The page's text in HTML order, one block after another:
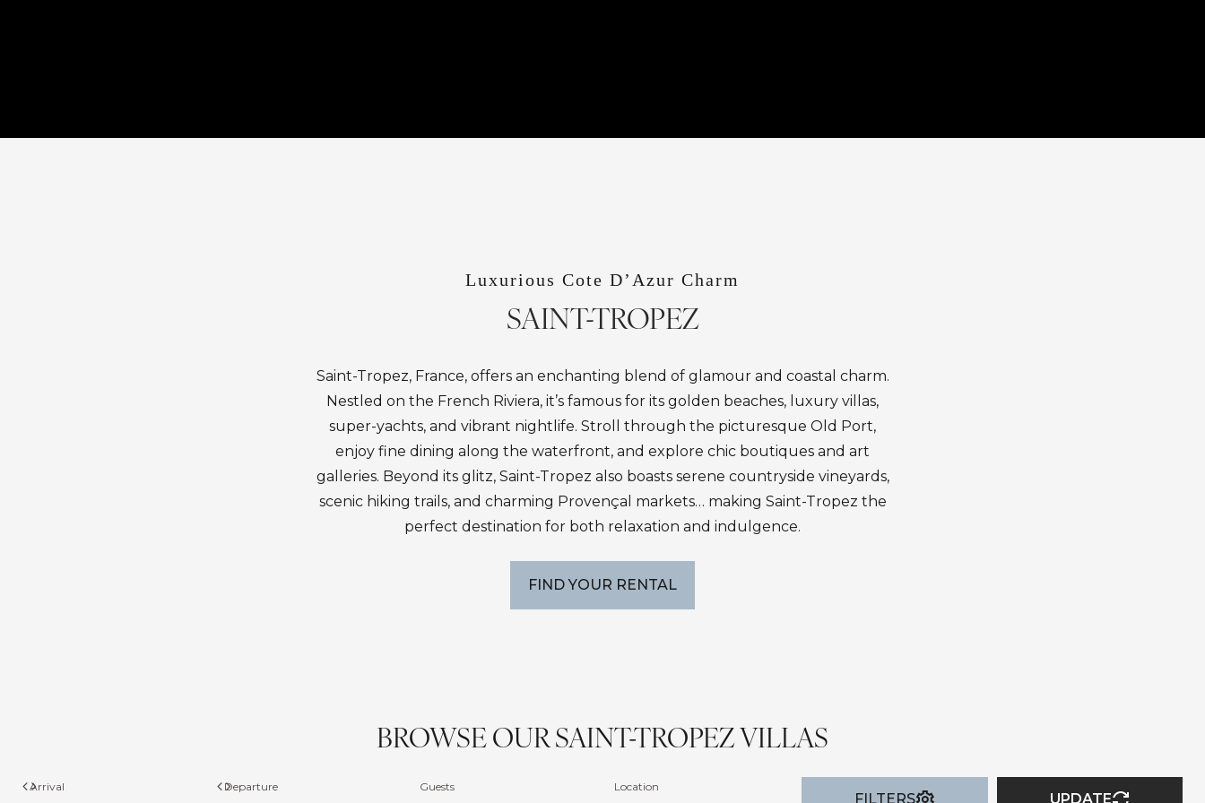
Luxurious Cote D’Azur Charm
SAINT-TROPEZ
Saint-Tropez, France, offers an enchanting blend of glamour and coastal charm.
Nestled on the French Riviera, it’s famous for its golden beaches, luxury villas,
super-yachts, and vibrant nightlife. Stroll through the picturesque Old Port,
enjoy fine dining along the waterfront, and explore chic boutiques and art
galleries. Beyond its glitz, Saint-Tropez also boasts serene countryside vineyards,
scenic hiking trails, and charming Provençal markets… making Saint-Tropez the
perfect destination for both relaxation and indulgence.
FIND YOUR RENTAL
BROWSE OUR SAINT-TROPEZ VILLAS
Arrival Departure Guests Location
FILTERS UPDATE